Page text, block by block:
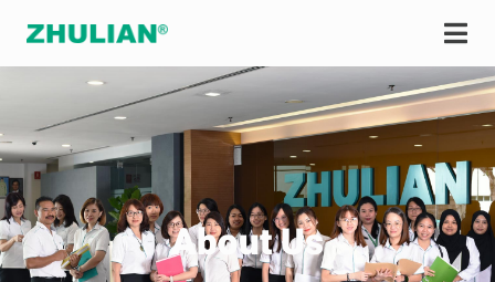
About Us